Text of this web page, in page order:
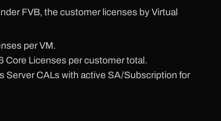
FVB, the customer licenses by Virtual
per VM.
Core Licenses per customer total.
Server CALs with active SA/Subscription for